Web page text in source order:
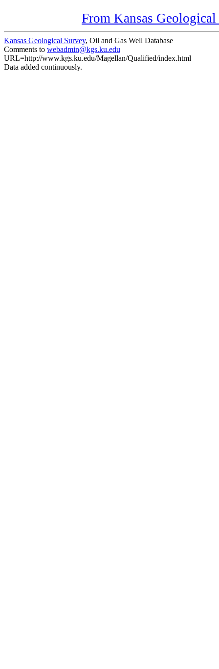
From Kansas
Kansas Geological Survey, Oil and Gas Well Database
Comments to webadmin@kgs.ku.edu
URL=http://www.kgs.ku.edu/Magellan/Qualified/index.html
Data added continuously.